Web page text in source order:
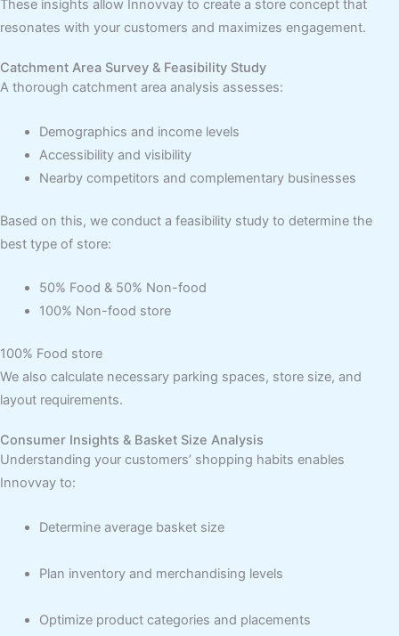
These insights allow Innovvay to create a store concept that
resonates with your customers and maximizes engagement.
Catchment Area Survey & Feasibility Study
A thorough catchment area analysis assesses:
Demographics and income levels
Accessibility and visibility
Nearby competitors and complementary businesses
Based on this, we conduct a feasibility study to determine the
best type of store:
50% Food & 50% Non-food
100% Non-food store
100% Food store
We also calculate necessary parking spaces, store size, and
layout requirements.
Consumer Insights & Basket Size Analysis
Understanding your customers’ shopping habits enables
Innovvay to:
Determine average basket size
Plan inventory and merchandising levels
Optimize product categories and placements